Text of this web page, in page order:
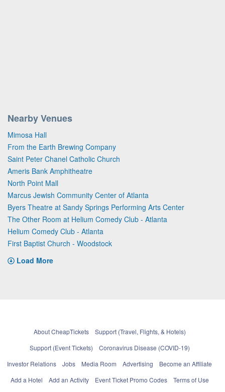
Nearby Venues
Mimosa Hall
From the Earth Brewing Company
Saint Peter Chanel Catholic Church
Ameris Bank Amphitheatre
North Point Mall
Marcus Jewish Community Center of Atlanta
Byers Theatre at Sandy Springs Performing Arts Center
The Other Room at Helium Comedy Club - Atlanta
Helium Comedy Club - Atlanta
First Baptist Church - Woodstock
Load More
About CheapTickets
Support (Travel, Flights, & Hotels)
Support (Event Tickets)
Coronavirus Disease (COVID-19)
Investor Relations
Jobs Media Room Advertising
Become an Affiliate
Add a Hotel
Add an Activity Event Ticket Promo Codes
Terms of Use